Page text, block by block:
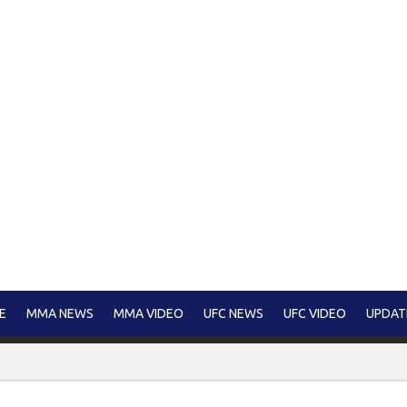
MMA NEWS MMA VIDEO UFC NEWS UFC VIDEO